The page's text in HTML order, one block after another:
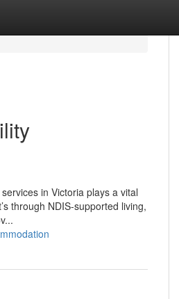
in Victoria plays a vital
through NDIS-supported living,